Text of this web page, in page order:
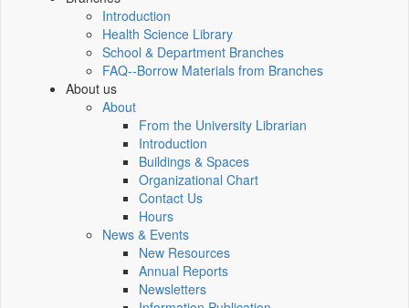
Introduction
Health Science Library
School & Department Branches
FAQ--Borrow Materials from Branches
About us
About
From the University Librarian
Introduction
Buildings & Spaces
Organizational Chart
Contact Us
Hours
News & Events
New Resources
Annual Reports
Newsletters